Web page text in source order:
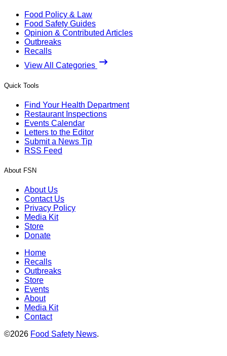
Food Policy & Law
Food Safety Guides
Opinion & Contributed Articles
Outbreaks
Recalls
View All Categories
Quick Tools
Find Your Health Department
Restaurant Inspections
Events Calendar
Letters to the Editor
Submit a News Tip
RSS Feed
About FSN
About Us
Contact Us
Privacy Policy
Media Kit
Store
Donate
Home
Recalls
Outbreaks
Store
Events
About
Media Kit
Contact
©2026 Food Safety News.